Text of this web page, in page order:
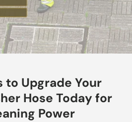
to Upgrade Your
Hose Today for
Power